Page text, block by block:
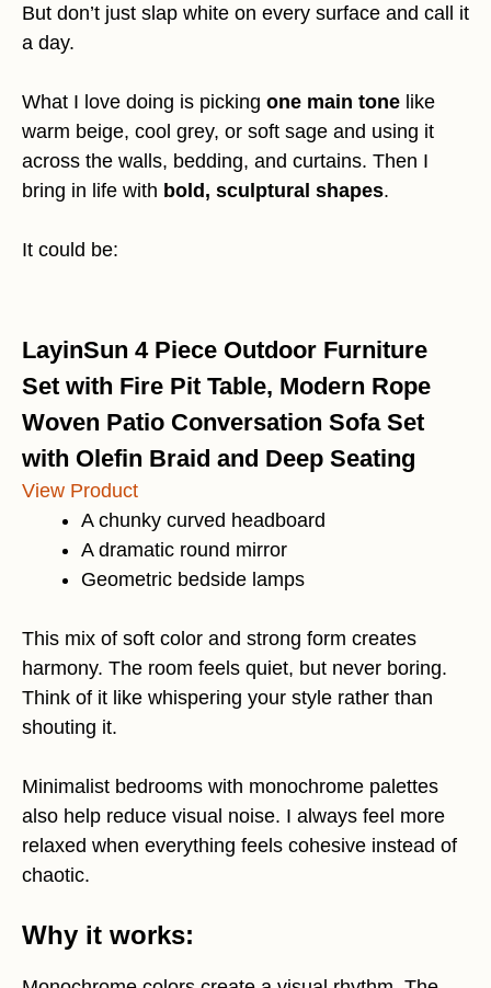
But don’t just slap white on every surface and call it
a day.
What I love doing is picking one main tone like
warm beige, cool grey, or soft sage and using it
across the walls, bedding, and curtains. Then I
bring in life with bold, sculptural shapes.
It could be:
LayinSun 4 Piece Outdoor Furniture
Set with Fire Pit Table, Modern Rope
Woven Patio Conversation Sofa Set
with Olefin Braid and Deep Seating
View Product
A chunky curved headboard
A dramatic round mirror
Geometric bedside lamps
This mix of soft color and strong form creates
harmony. The room feels quiet, but never boring.
Think of it like whispering your style rather than
shouting it.
Minimalist bedrooms with monochrome palettes
also help reduce visual noise. I always feel more
relaxed when everything feels cohesive instead of
chaotic.
Why it works: